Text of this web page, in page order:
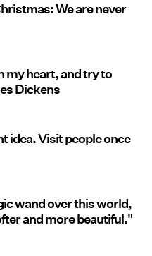
We are never
my heart, and try to
Dickens
idea. Visit people once
wand over this world,
and more beautiful."